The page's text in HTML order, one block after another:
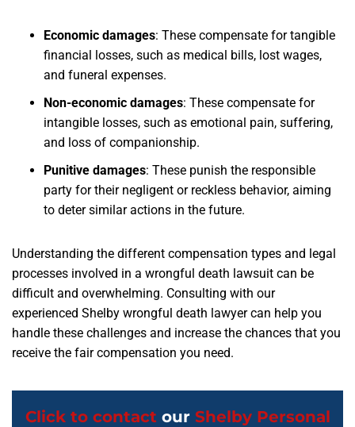
Economic damages: These compensate for tangible
financial losses, such as medical bills, lost wages,
and funeral expenses.
Non-economic damages: These compensate for
intangible losses, such as emotional pain, suffering,
and loss of companionship.
Punitive damages: These punish the responsible
party for their negligent or reckless behavior, aiming
to deter similar actions in the future.
Understanding the different compensation types and legal
processes involved in a wrongful death lawsuit can be
difficult and overwhelming. Consulting with our
experienced Shelby wrongful death lawyer can help you
handle these challenges and increase the chances that you
receive the fair compensation you need.
Click to contactour Shelby Personal